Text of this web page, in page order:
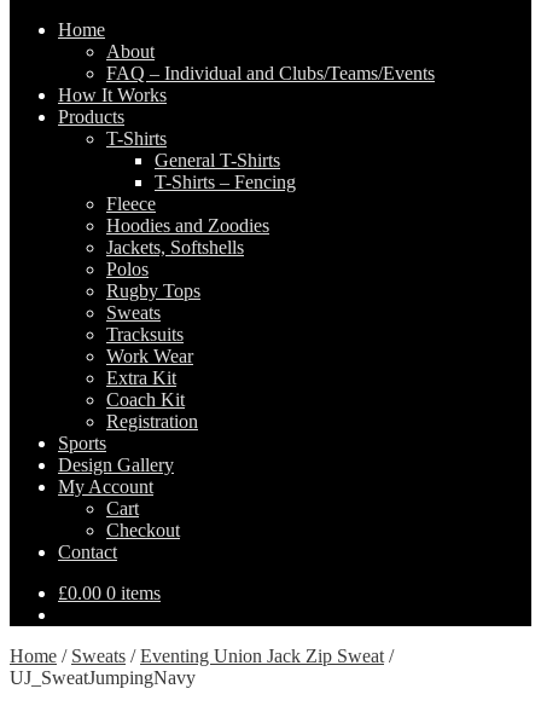
Home
About
FAQ – Individual and Clubs/Teams/Events
How It Works
Products
T-Shirts
General T-Shirts
T-Shirts – Fencing
Fleece
Hoodies and Zoodies
Jackets, Softshells
Polos
Rugby Tops
Sweats
Tracksuits
Work Wear
Extra Kit
Coach Kit
Registration
Sports
Design Gallery
My Account
Cart
Checkout
Contact
£0.00 0 items
Home / Sweats /Eventing Union Jack Zip Sweat /
UJ_SweatJumpingNavy